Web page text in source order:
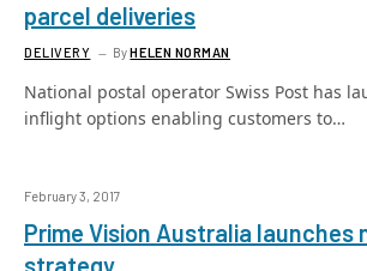
parcel deliveries
DELIVERY ByHELEN NORMAN
National postal operator Swiss Post has
inflight options enabling customers to…
February 3, 2017
Prime Vision Australia launches
strategy